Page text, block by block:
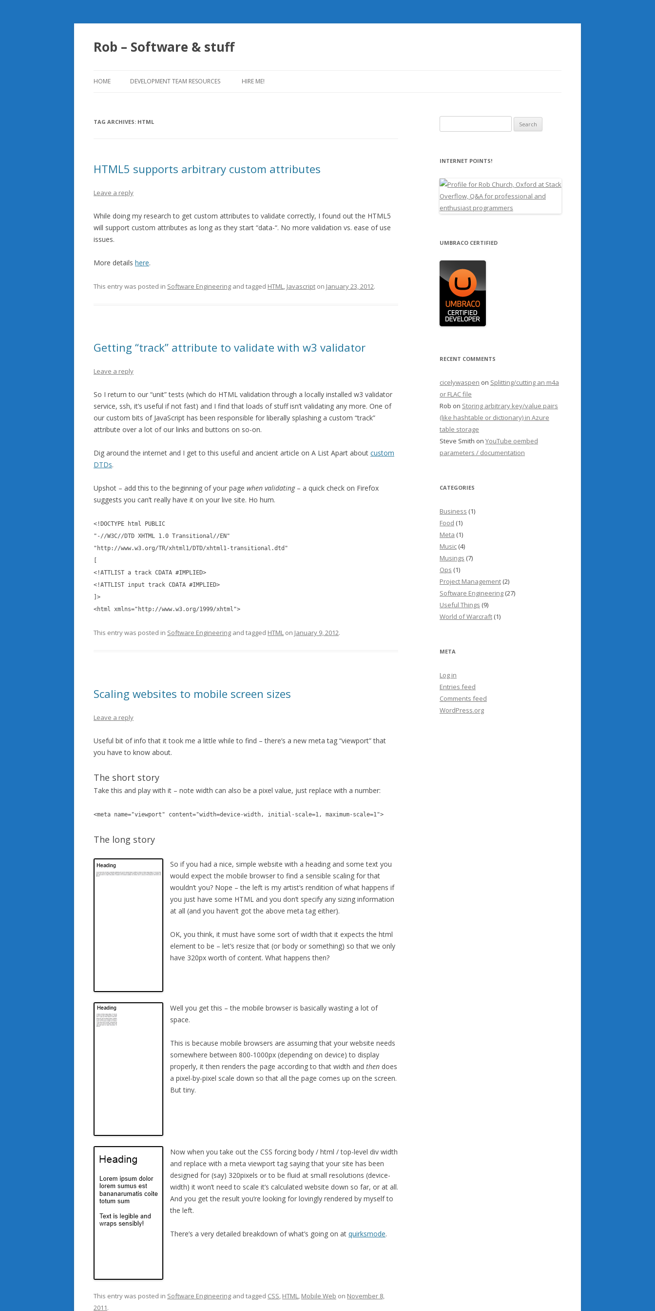
Rob – Software & stuff
HOME DEVELOPMENT TEAM RESOURCES HIRE ME!
TAG ARCHIVES: HTML
HTML5 supports arbitrary custom attributes
Leave a reply
While doing my research to get custom attributes to validate correctly, I found out the HTML5
will support custom attributes as long as they start “data-“. No more validation vs. ease of use
issues.
More details here.
This entry was posted in Software Engineering and tagged HTML, Javascript on January 23, 2012.
Getting “track” attribute to validate with w3 validator
Leave a reply
So I return to our “unit” tests (which do HTML validation through a locally installed w3 validator
service, ssh, it’s useful if not fast) and I find that loads of stuff isn’t validating any more. One of
our custom bits of JavaScript has been responsible for liberally splashing a custom “track”
attribute over a lot of our links and buttons on so-on.
Dig around the internet and I get to this useful and ancient article on A List Apart about custom
DTDs.
Upshot – add this to the beginning of your page when validating– a quick check on Firefox
suggests you can’t really have it on your live site. Ho hum.
<!DOCTYPE html PUBLIC
"-//W3C//DTD XHTML 1.0 Transitional//EN"
"http://www.w3.org/TR/xhtml1/DTD/xhtml1-transitional.dtd"
<!ATTLIST a track CDATA #IMPLIED>
<!ATTLIST input track CDATA #IMPLIED>
]>
<html xmlns="http://www.w3.org/1999/xhtml">
This entry was posted in Software Engineering and tagged HTML on January 9, 2012.
Scaling websites to mobile screen sizes
Leave a reply
Useful bit of info that it took me a little while to find – there’s a new meta tag “viewport” that
you have to know about.
The short story
Take this and play with it – note width can also be a pixel value, just replace with a number:
<meta name="viewport" content="width=device-width, initial-scale=1, maximum-scale=1">
The long story
So if you had a nice, simple website with a heading and some text you
would expect the mobile browser to find a sensible scaling for that
wouldn’t you? Nope – the left is my artist’s rendition of what happens if
you just have some HTML and you don’t specify any sizing information
at all (and you haven’t got the above meta tag either).
OK, you think, it must have some sort of width that it expects the html
element to be – let’s resize that (or body or something) so that we only
have 320px worth of content. What happens then?
Well you get this – the mobile browser is basically wasting a lot of
space.
This is because mobile browsers are assuming that your website needs
somewhere between 800-1000px (depending on device) to display
properly, it then renders the page according to that width and then does
a pixel-by-pixel scale down so that all the page comes up on the screen.
But tiny.
Now when you take out the CSS forcing body / html / top-level div width
and replace with a meta viewport tag saying that your site has been
designed for (say) 320pixels or to be fluid at small resolutions (device-
width) it won’t need to scale it’s calculated website down so far, or at all.
And you get the result you’re looking for lovingly rendered by myself to
the left.
There’s a very detailed breakdown of what’s going on at quirksmode.
This entry was posted in Software Engineering and tagged CSS, HTML, Mobile Web on November 8,
2011.
for:
INTERNET POINTS!
UMBRACO CERTIFIED
RECENT COMMENTS
cicelywaspen on Splitting/cutting an m4a
or FLAC file
Rob on Storing arbitrary key/value pairs
(like hashtable or dictionary) in Azure
table storage
Steve Smith on YouTube oembed
parameters / documentation
CATEGORIES
Business (1)
Food (1)
Meta (1)
Music (4)
Musings (7)
Ops (1)
Project Management (2)
Software Engineering (27)
Useful Things (9)
World of Warcraft (1)
META
Log in
Entries feed
Comments feed
WordPress.org